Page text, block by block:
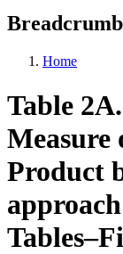
Home
Table
Measure
Product